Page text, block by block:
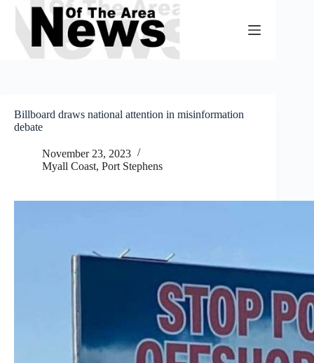
Skip
content
Billboard draws national attention in misinformation
debate
November 23, 2023
Myall Coast, Port Stephens